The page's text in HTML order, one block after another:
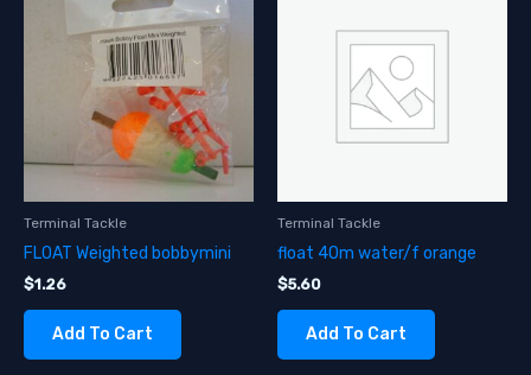
Terminal Tackle
FLOAT Weighted bobbymini
$1.26
Add To Cart
Terminal Tackle
float 40m water/f orange
$5.60
Add To Cart